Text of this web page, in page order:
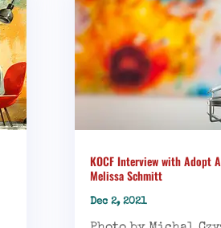
KOCF Interview with Adopt
Melissa Schmitt
Dec 2, 2021